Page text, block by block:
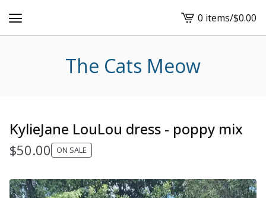
View
cart
0 items/$0.00
The Cats Meow
KylieJane LouLou dress - poppy mix
$50.00 ON SALE